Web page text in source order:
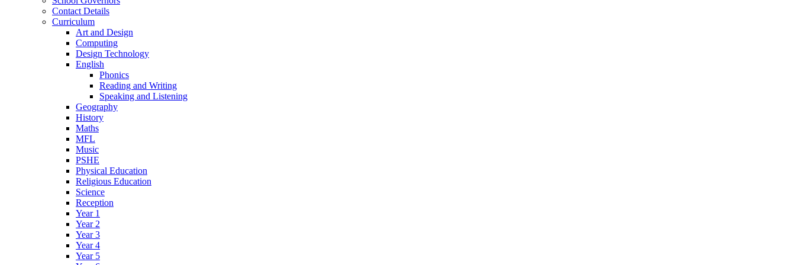
Contact Details
Curriculum
Art and Design
Computing
Design Technology
English
Phonics
Reading and Writing
Speaking and Listening
Geography
History
Maths
MFL
Music
PSHE
Physical Education
Religious Education
Science
Reception
Year 1
Year 2
Year 3
Year 4
Year 5